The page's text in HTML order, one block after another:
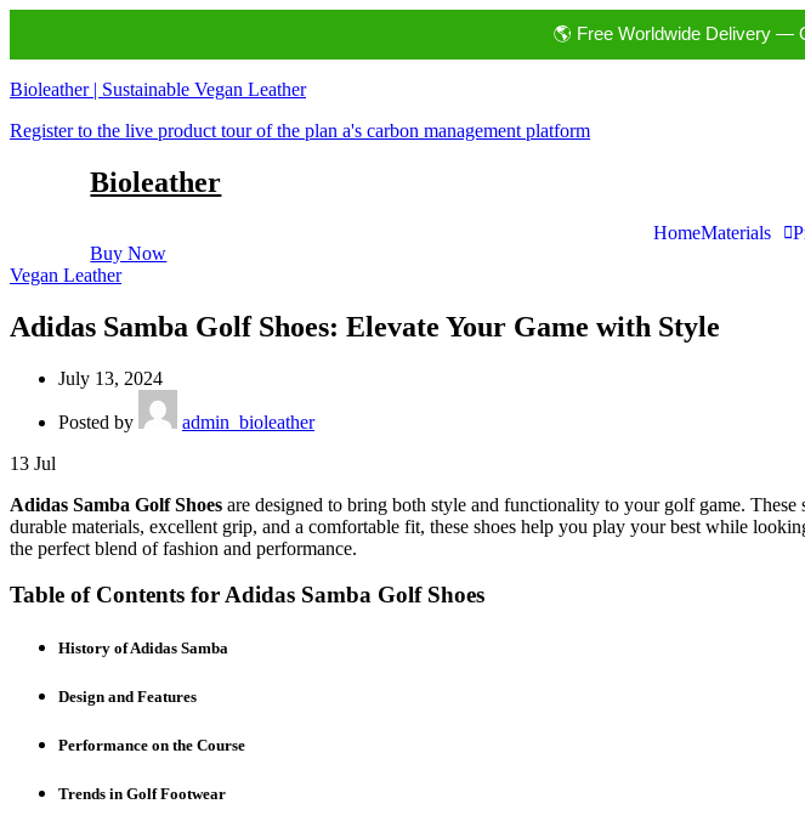
🌎 Free Worldwide Delivery —
Bioleather | Sustainable Vegan Leather
Register to the live product tour of the plan a's carbon management platform
Bioleather
HomeMaterials
Buy Now
Vegan Leather
Adidas Samba Golf Shoes: Elevate Your Game with Style
July 13, 2024
Posted by
admin_bioleather
13 Jul
Adidas Samba Golf Shoes are designed to bring both style and functionality to your golf game.
durable materials, excellent grip, and a comfortable fit, these shoes help you play your best while
the perfect blend of fashion and performance.
Table of Contents for Adidas Samba Golf Shoes
History of Adidas Samba
Design and Features
Performance on the Course
Trends in Golf Footwear